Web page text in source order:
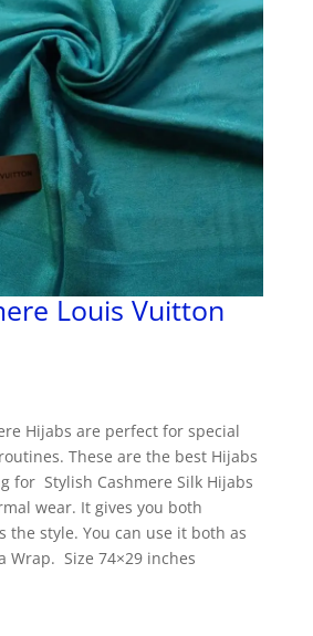
Louis Vuitton
Hijabs are perfect for special
These are the best Hijabs
for Stylish Cashmere Silk Hijabs
wear. It gives you both
the style. You can use it both as
Wrap. Size 74×29 inches